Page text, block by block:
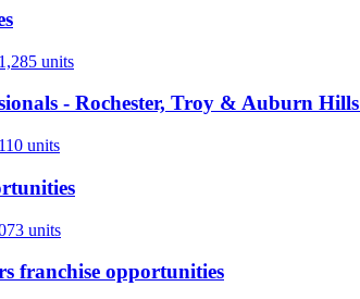
1,285 units
- Rochester, Troy & Auburn Hills
units
units
franchise opportunities